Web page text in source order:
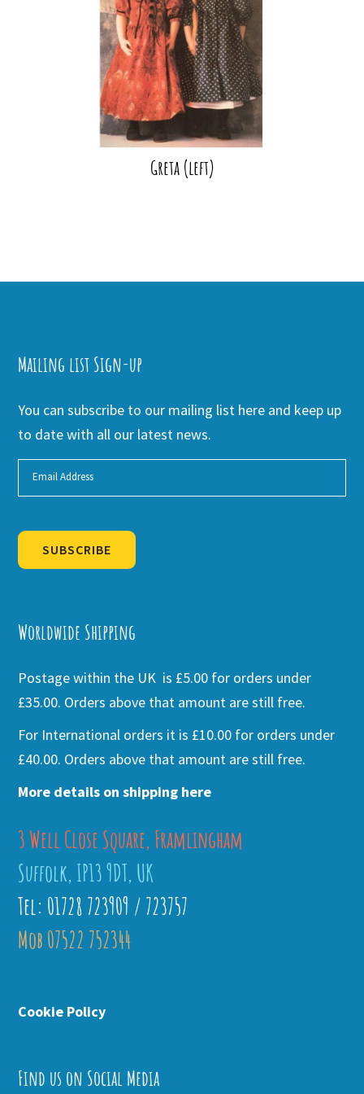
Greta (left)
Mailing list Sign-up
You can subscribe to our mailing list here and keep up
to date with all our latest news.
SUBSCRIBE
Worldwide Shipping
Postage within the UK is £5.00 for orders under
£35.00. Orders above that amount are still free.
For International orders it is £10.00 for orders under
£40.00. Orders above that amount are still free.
More details on shipping here
3 Well Close Square, Framlingham
Suffolk, IP13 9DT, UK
Tel: 01728 723909 / 723757
Mob 07522 752344
Cookie Policy
Find us on Social Media